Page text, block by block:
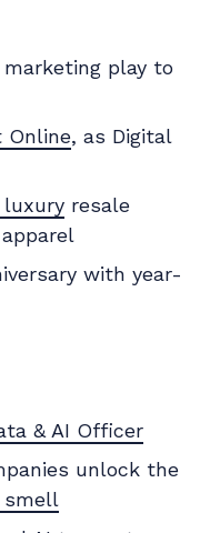
play to
Online, as Digital
luxuryresale
with year-
& AI Officer
unlock the
smell